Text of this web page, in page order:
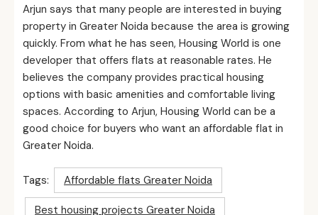
Arjun says that many people are interested in buying
property in Greater Noida because the area is growing
quickly. From what he has seen, Housing World is one
developer that offers flats at reasonable rates. He
believes the company provides practical housing
options with basic amenities and comfortable living
spaces. According to Arjun, Housing World can be a
good choice for buyers who want an affordable flat in
Greater Noida.
Tags: Affordable flats Greater Noida
Best housing projects Greater Noida